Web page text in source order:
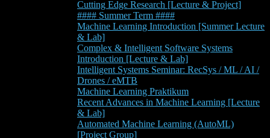
Cutting Edge Research [Lecture & Project]
#### Summer Term ####
Machine Learning Introduction [Summer Lecture
& Lab]
Complex & Intelligent Software Systems
Introduction [Lecture & Lab]
Intelligent Systems Seminar: RecSys / ML / AI /
Drones / eMTB
Machine Learning Praktikum
Recent Advances in Machine Learning [Lecture
& Lab]
Automated Machine Learning (AutoML)
[Project Group]